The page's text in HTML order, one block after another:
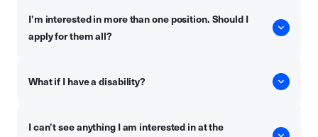
I’m interested in more than one position. Should I
apply for them all?
What if I have a disability?
I can’t see anything I am interested in at the